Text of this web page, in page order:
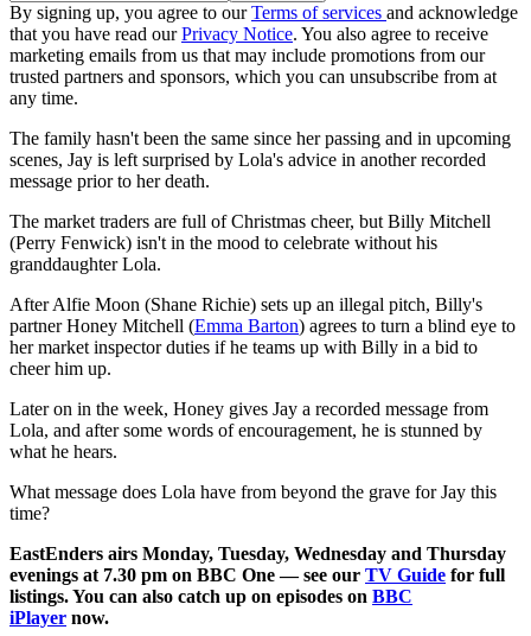
By signing up, you agree to ourTerms of services and acknowledge
that you have read ourPrivacy Notice. You also agree to receive
marketing emails from us that may include promotions from our
trusted partners and sponsors, which you can unsubscribe from at
any time.
The family hasn't been the same since her passing and in upcoming
scenes, Jay is left surprised by Lola's advice in another recorded
message prior to her death.
The market traders are full of Christmas cheer, but Billy Mitchell
(Perry Fenwick) isn't in the mood to celebrate without his
granddaughter Lola.
After Alfie Moon (Shane Richie) sets up an illegal pitch, Billy's
partner Honey Mitchell (Emma Barton) agrees to turn a blind eye to
her market inspector duties if he teams up with Billy in a bid to
cheer him up.
Later on in the week, Honey gives Jay a recorded message from
Lola, and after some words of encouragement, he is stunned by
what he hears.
What message does Lola have from beyond the grave for Jay this
time?
EastEnders airs Monday, Tuesday, Wednesday and Thursday
evenings at 7.30 pm on BBC One — see our TV Guide for full
listings. You can also catch up on episodes on BBC
iPlayer now.